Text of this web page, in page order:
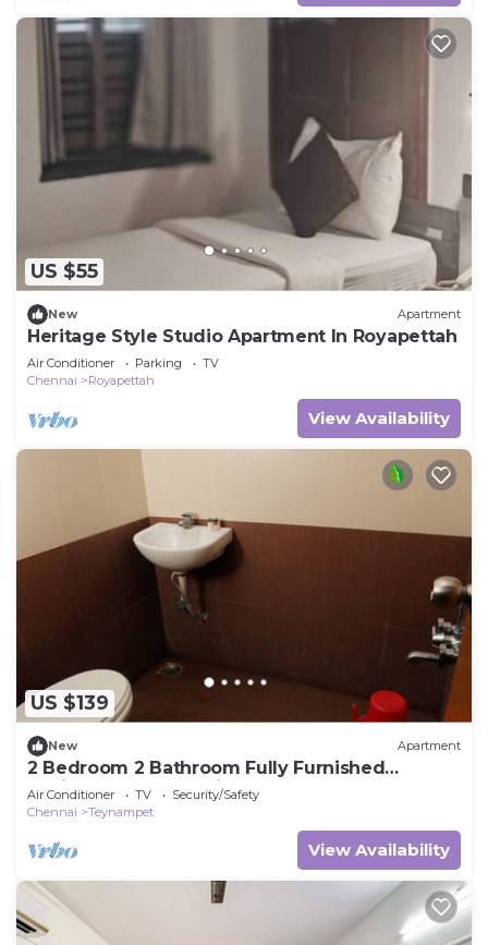
US $55
New Apartment
Heritage Style Studio Apartment In Royapettah
Air Conditioner Parking
TV
Chennai
Royapettah
View Availability
US $139
New Apartment
2 Bedroom 2 Bathroom Fully Furnished
designer apartment in the heart of T.Nagar
Air Conditioner TV
Security/Safety
Chennai
Teynampet
View Availability